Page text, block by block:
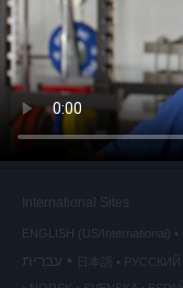
◀back
International Sites
ENGLISH (US/International)
עברית 日本語 РУССКИЙ